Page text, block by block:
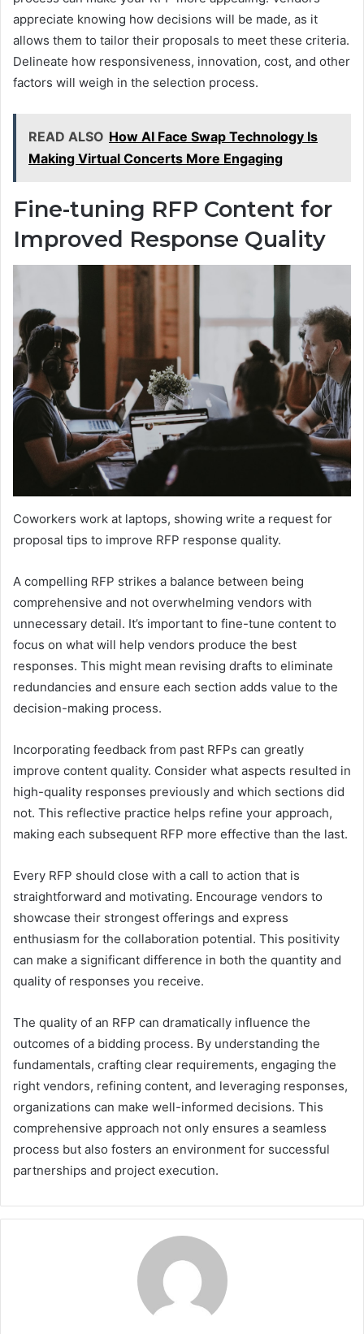
appreciate knowing how decisions will be made, as it
allows them to tailor their proposals to meet these criteria.
Delineate how responsiveness, innovation, cost, and other
factors will weigh in the selection process.
READ ALSO How AI Face Swap Technology Is
Making Virtual Concerts More Engaging
Fine-tuning RFP Content for
Improved Response Quality
Coworkers work at laptops, showing write a request for
proposal tips to improve RFP response quality.
A compelling RFP strikes a balance between being
comprehensive and not overwhelming vendors with
unnecessary detail. It’s important to fine-tune content to
focus on what will help vendors produce the best
responses. This might mean revising drafts to eliminate
redundancies and ensure each section adds value to the
decision-making process.
Incorporating feedback from past RFPs can greatly
improve content quality. Consider what aspects resulted in
high-quality responses previously and which sections did
not. This reflective practice helps refine your approach,
making each subsequent RFP more effective than the last.
Every RFP should close with a call to action that is
straightforward and motivating. Encourage vendors to
showcase their strongest offerings and express
enthusiasm for the collaboration potential. This positivity
can make a significant difference in both the quantity and
quality of responses you receive.
The quality of an RFP can dramatically influence the
outcomes of a bidding process. By understanding the
fundamentals, crafting clear requirements, engaging the
right vendors, refining content, and leveraging responses,
organizations can make well-informed decisions. This
comprehensive approach not only ensures a seamless
process but also fosters an environment for successful
partnerships and project execution.